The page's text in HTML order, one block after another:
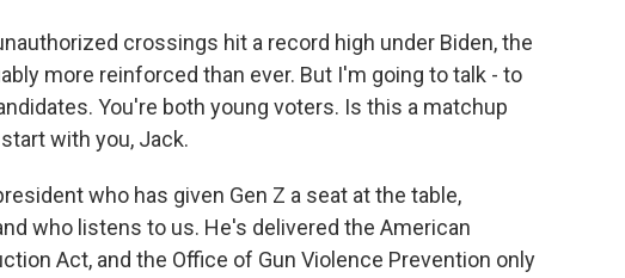
crossings hit a record high under Biden, the
more reinforced than ever. But I'm going to talk - to
You're both young voters. Is this a matchup
with you, Jack.
who has given Gen Z a seat at the table,
who listens to us. He's delivered the American
Act, and the Office of Gun Violence Prevention only